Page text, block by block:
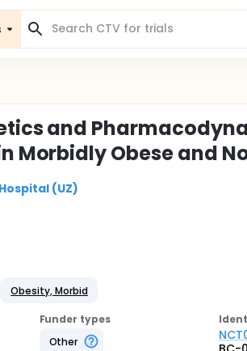
and
Morbidly Obese and
(UZ)
Obesity, Morbid
Funder types
Other